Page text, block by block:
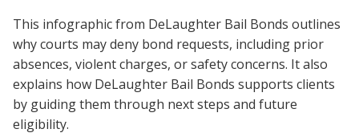
This infographic from DeLaughter Bail Bonds outlines
why courts may deny bond requests, including prior
absences, violent charges, or safety concerns. It also
explains how DeLaughter Bail Bonds supports clients
by guiding them through next steps and future
eligibility.